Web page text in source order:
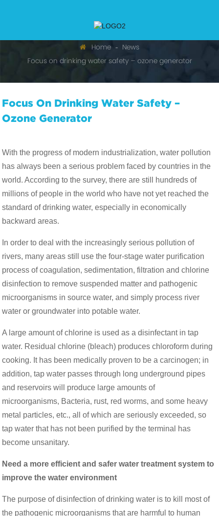
Home
News
Focus on drinking water safety – ozone generator
Focus On Drinking Water Safety –
Ozone Generator
With the progress of modern industrialization, water pollution
has always been a serious problem faced by countries in the
world. According to the survey, there are still hundreds of
millions of people in the world who have not yet reached the
standard of drinking water, especially in economically
backward areas.
In order to deal with the increasingly serious pollution of
rivers, many areas still use the four-stage water purification
process of coagulation, sedimentation, filtration and chlorine
disinfection to remove suspended matter and pathogenic
microorganisms in source water, and simply process river
water or groundwater into potable water.
A large amount of chlorine is used as a disinfectant in tap
water. Residual chlorine (bleach) produces chloroform during
cooking. It has been medically proven to be a carcinogen; in
addition, tap water passes through long underground pipes
and reservoirs will produce large amounts of
microorganisms, Bacteria, rust, red worms, and some heavy
metal particles, etc., all of which are seriously exceeded, so
tap water that has not been purified by the terminal has
become unsanitary.
Need a more efficient and safer water treatment system to
improve the water environment
The purpose of disinfection of drinking water is to kill most of
the pathogenic microorganisms that are harmful to human